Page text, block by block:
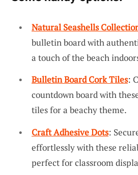
Natural Seashells
bulletin board with
a touch of the beach
Bulletin Board Cork Tiles:
countdown board with
tiles for a beachy theme.
Craft Adhesive Dots:
effortlessly with these
perfect for classroom